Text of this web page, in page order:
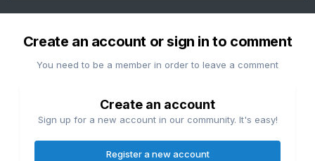
Create an account or sign in to comment
You need to be a member in order to leave a comment
Create an account
Sign up for a new account in our community. It's easy!
Register a new account